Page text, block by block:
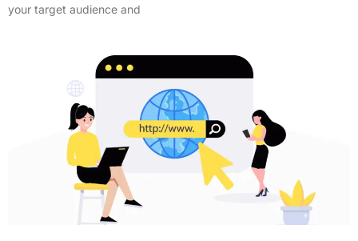
your target audience and